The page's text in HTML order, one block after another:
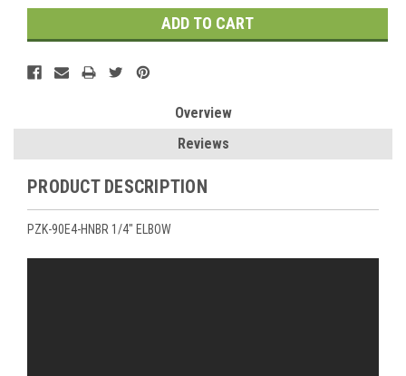
Overview
Reviews
PRODUCT DESCRIPTION
PZK-90E4-HNBR 1/4" ELBOW